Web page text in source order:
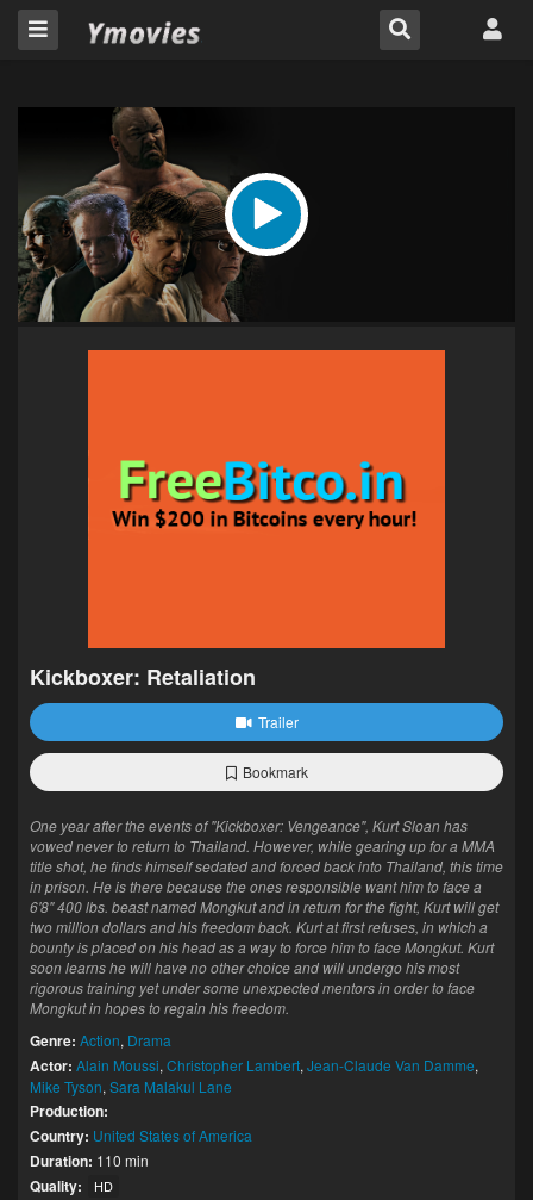
Kickboxer: Retaliation
Trailer
Bookmark
One year after the events of "Kickboxer: Vengeance", Kurt Sloan has
vowed never to return to Thailand. However, while gearing up for a MMA
title shot, he finds himself sedated and forced back into Thailand, this time
in prison. He is there because the ones responsible want him to face a
6'8" 400 lbs. beast named Mongkut and in return for the fight, Kurt will get
two million dollars and his freedom back. Kurt at first refuses, in which a
bounty is placed on his head as a way to force him to face Mongkut. Kurt
soon learns he will have no other choice and will undergo his most
rigorous training yet under some unexpected mentors in order to face
Mongkut in hopes to regain his freedom.
Genre: Action, Drama
Actor: Alain Moussi, Christopher Lambert, Jean-Claude Van Damme,
Mike Tyson, Sara Malakul Lane
Production:
Country: United States of America
Duration: 110 min
Quality: HD